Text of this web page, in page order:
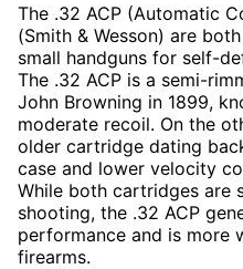
The .32 ACP (Automatic
(Smith & Wesson) are
small handguns for self-
The .32 ACP is a semi-
John Browning in 1899,
moderate recoil. On the
older cartridge dating
case and lower velocity
While both cartridges are
shooting, the .32 ACP
performance and is more
firearms.